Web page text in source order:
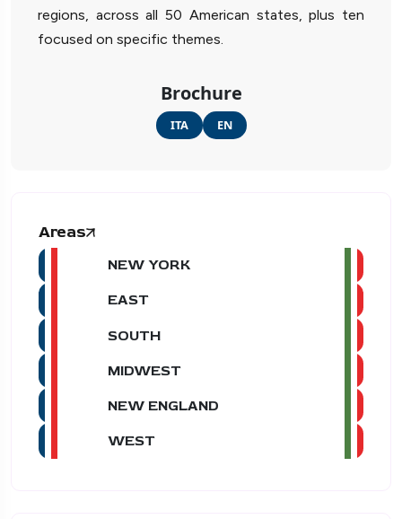
regions, across all 50 American states, plus ten
focused on specific themes.
Brochure
ITA EN
Areas
NEW YORK
EAST
SOUTH
MIDWEST
NEW ENGLAND
WEST